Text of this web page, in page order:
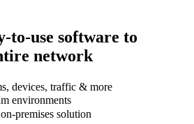
to-use software to
network
devices, traffic & more
environments
premises solution